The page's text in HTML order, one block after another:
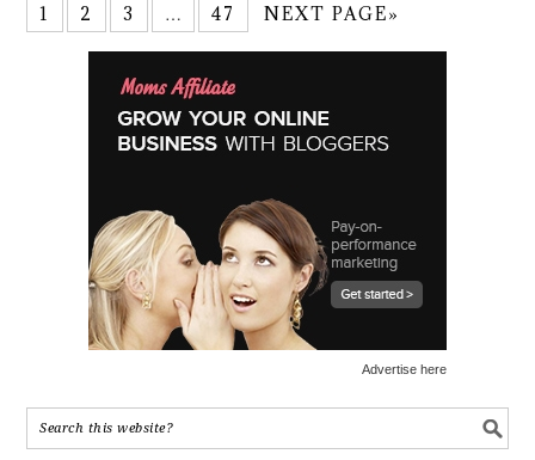
1 2 3 … 47 NEXT PAGE»
Advertise here